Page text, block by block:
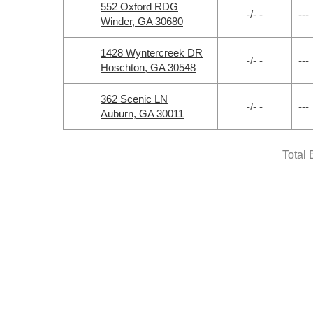
552 Oxford RDG
Winder, GA 30680
-/- - ---
1428 Wyntercreek DR
Hoschton, GA 30548
-/- - ---
362 Scenic LN
Auburn, GA 30011
-/- - ---
Total